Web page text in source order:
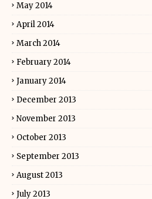
May 2014
April 2014
March 2014
February 2014
January 2014
December 2013
November 2013
October 2013
September 2013
August 2013
July 2013